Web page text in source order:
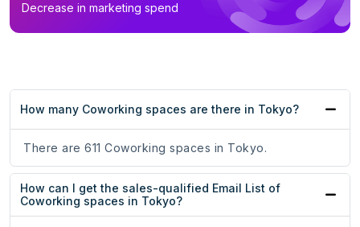
Decrease in marketing spend
How many Coworking spaces are there in Tokyo?
There are 611 Coworking spaces in Tokyo.
How can I get the sales-qualified Email List of
Coworking spaces in Tokyo?